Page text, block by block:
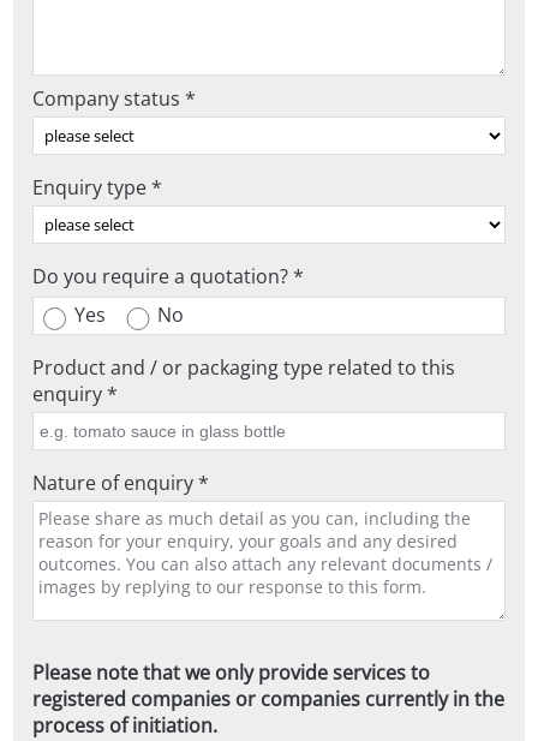
Company status *
Enquiry type *
Do you require a quotation? *
Yes
No
Product and / or packaging type related to this
enquiry *
Nature of enquiry *
Please note that we only provide services to
registered companies or companies currently in the
process of initiation.